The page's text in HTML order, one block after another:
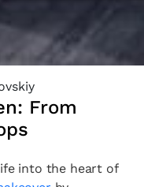
From
into the heart of